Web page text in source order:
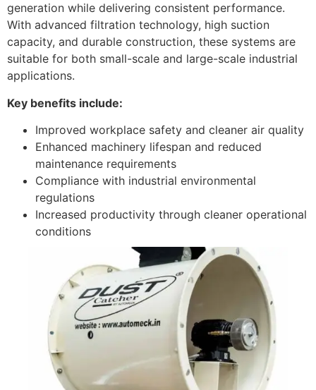
generation while delivering consistent performance.
With advanced filtration technology, high suction
capacity, and durable construction, these systems are
suitable for both small-scale and large-scale industrial
applications.
Key benefits include:
Improved workplace safety and cleaner air quality
Enhanced machinery lifespan and reduced
maintenance requirements
Compliance with industrial environmental
regulations
Increased productivity through cleaner operational
conditions